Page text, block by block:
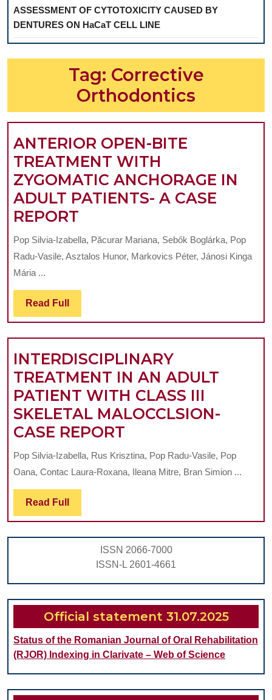
ASSESSMENT OF CYTOTOXICITY CAUSED BY
DENTURES ON HaCaT CELL LINE
Tag: Corrective
Orthodontics
ANTERIOR OPEN-BITE
TREATMENT WITH
ZYGOMATIC ANCHORAGE IN
ADULT PATIENTS- A CASE
REPORT
OPEN-
BITE
WITH
ANCHORAGE
IN
ADULT
PATIENTS-
A
CASE
REPORT
Pop Silvia-Izabella, Păcurar Mariana, Sebők Boglárka, Pop
Radu-Vasile, Asztalos Hunor, Markovics Péter, Jánosi Kinga
Mária ...
Read Full Read
Full
INTERDISCIPLINARY
TREATMENT IN AN ADULT
PATIENT WITH CLASS III
SKELETAL MALOCCLSION-
CASE REPORT
TREATMENT
IN
PATIENT
WITH
CLASS
SKELETAL
MALOCCLSION-
CASE
REPORT
Pop Silvia-Izabella, Rus Krisztina, Pop Radu-Vasile, Pop
Oana, Contac Laura-Roxana, Ileana Mitre, Bran Simion ...
Read Full Read
Full
ISSN 2066-7000
ISSN-L 2601-4661
Official statement 31.07.2025
Status of the Romanian Journal of Oral Rehabilitation
(RJOR) Indexing in Clarivate – Web of Science